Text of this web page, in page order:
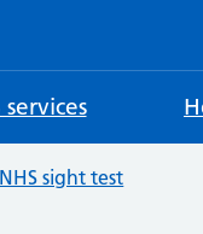
services
sight test